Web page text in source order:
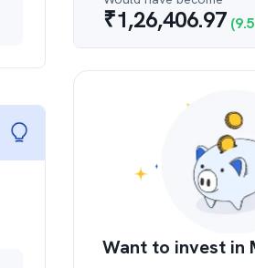
₹1,26,406.97 (
Want to invest in